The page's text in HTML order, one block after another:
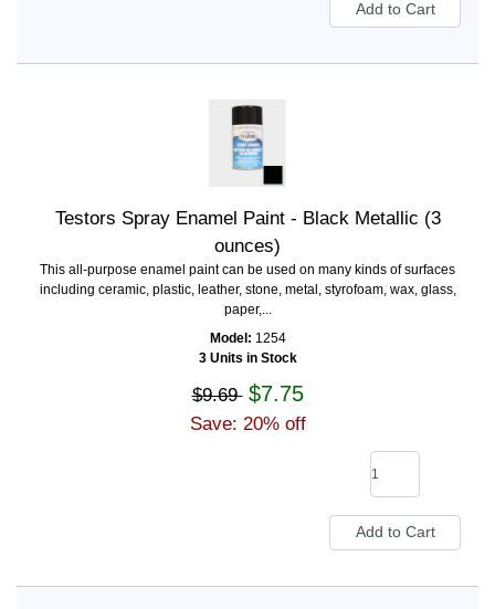
Testors Spray Enamel Paint - Black Metallic (3
ounces)
This all-purpose enamel paint can be used on many kinds of surfaces
including ceramic, plastic, leather, stone, metal, styrofoam, wax, glass,
paper,...
Model: 1254
3 Units in Stock
$9.69 $7.75
Save: 20% off